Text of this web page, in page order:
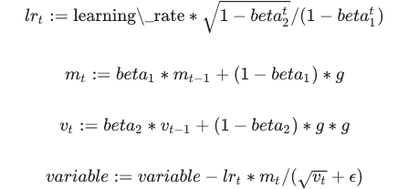
l learning\_rate −beta2t/(1−b eta
mt:=bet 1 ∗mt−1 +(1 −b eta 1)∗g
vt:=bet a2 ∗vt− 1+( 1 − bet a2)∗g ∗ g
v aria ble:=variab e− lrt∗ m t/(v t+ϵ)